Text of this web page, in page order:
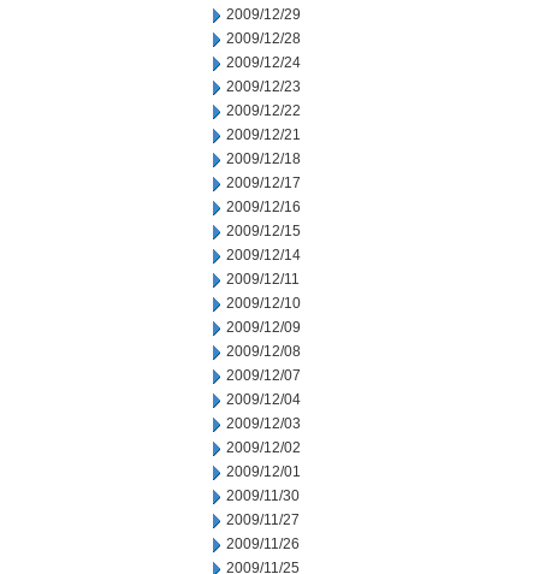
2009/12/29
2009/12/28
2009/12/24
2009/12/23
2009/12/22
2009/12/21
2009/12/18
2009/12/17
2009/12/16
2009/12/15
2009/12/14
2009/12/11
2009/12/10
2009/12/09
2009/12/08
2009/12/07
2009/12/04
2009/12/03
2009/12/02
2009/12/01
2009/11/30
2009/11/27
2009/11/26
2009/11/25